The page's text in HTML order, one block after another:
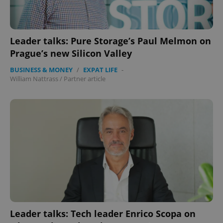
Leader talks: Pure Storage’s Paul Melmon on
Prague’s new Silicon Valley
BUSINESS & MONEY / EXPAT LIFE -
William Nattrass/ Partner article
Leader talks: Tech leader Enrico Scopa on
Domain
missing_agency_profile_modal_displayed